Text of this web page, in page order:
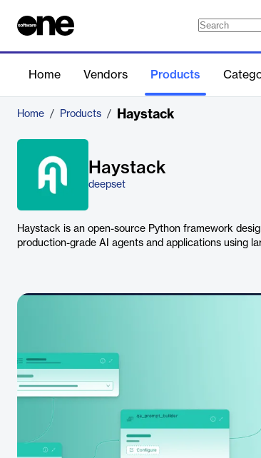
Home Vendors Products
Home / Products / Haystack
Haystack
deepset
Haystack is an open-source Python framework
production-grade AI agents and applications using